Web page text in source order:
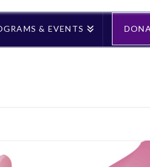
& EVENTS